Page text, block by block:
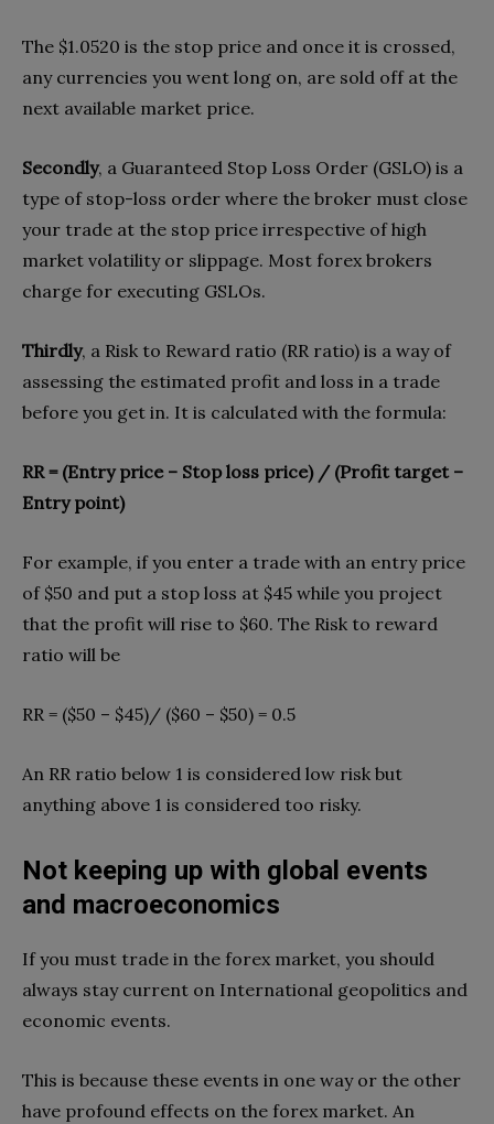
The $1.0520 is the stop price and once it is crossed,
any currencies you went long on, are sold off at the
next available market price.
Secondly, a Guaranteed Stop Loss Order (GSLO) is a
type of stop-loss order where the broker must close
your trade at the stop price irrespective of high
market volatility or slippage. Most forex brokers
charge for executing GSLOs.
Thirdly, a Risk to Reward ratio (RR ratio) is a way of
assessing the estimated profit and loss in a trade
before you get in. It is calculated with the formula:
RR = (Entry price – Stop loss price) / (Profit target –
Entry point)
For example, if you enter a trade with an entry price
of $50 and put a stop loss at $45 while you project
that the profit will rise to $60. The Risk to reward
ratio will be
RR = ($50 – $45)/ ($60 – $50) = 0.5
An RR ratio below 1 is considered low risk but
anything above 1 is considered too risky.
Not keeping up with global events
and macroeconomics
If you must trade in the forex market, you should
always stay current on International geopolitics and
economic events.
This is because these events in one way or the other
have profound effects on the forex market. An